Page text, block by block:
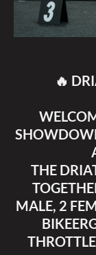
🔥
THE
MALE, 2